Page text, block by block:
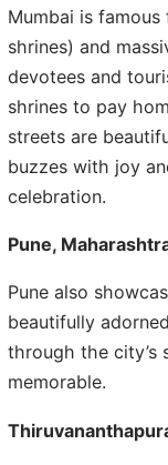
Mumbai is
shrines) and
devotees and
shrines to pay
streets are
buzzes with joy
celebration.
Pune,
Pune also
beautifully
through the city’s
memorable.